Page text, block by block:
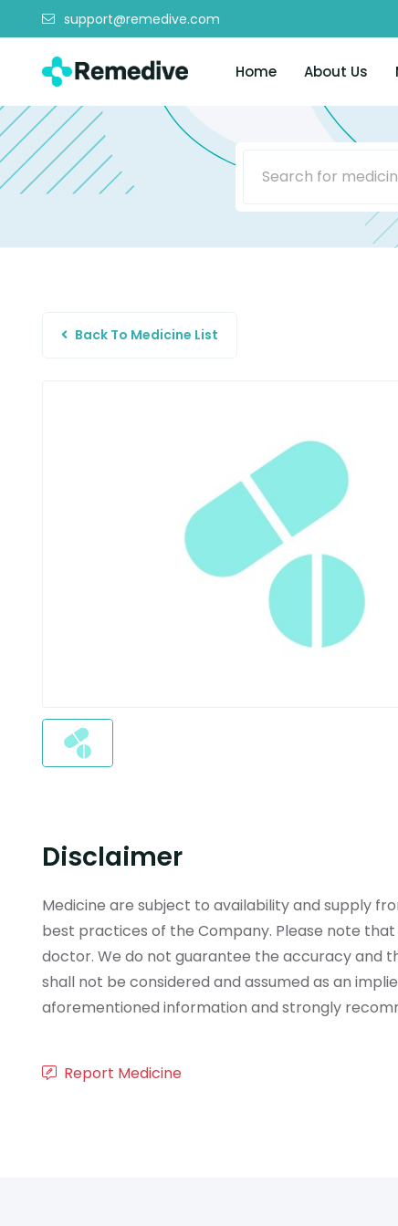
support@remedive.com
Home About Us
Back To Medicine List
Disclaimer
Medicine are subject to availability and supply
best practices of the Company. Please note
doctor. We do not guarantee the accuracy and
shall not be considered and assumed as an
aforementioned information and strongly
Report Medicine